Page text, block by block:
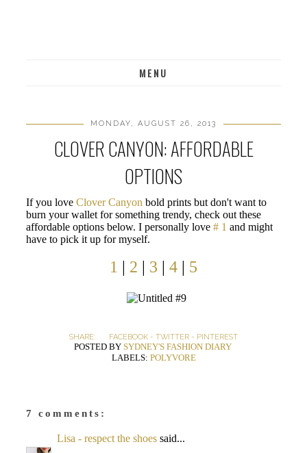
MENU
MONDAY, AUGUST 26, 2013
CLOVER CANYON: AFFORDABLE
OPTIONS
If you love Clover Canyon bold prints but don't want to
burn your wallet for something trendy, check out these
affordable options below. I personally love # 1 and might
have to pick it up for myself.
1 | 2 | 3 | 4 | 5
SHARE: FACEBOOK - TWITTER - PINTEREST
POSTED BY SYDNEY'S FASHION DIARY
LABELS: POLYVORE
7 comments:
Lisa - respect the shoes said...